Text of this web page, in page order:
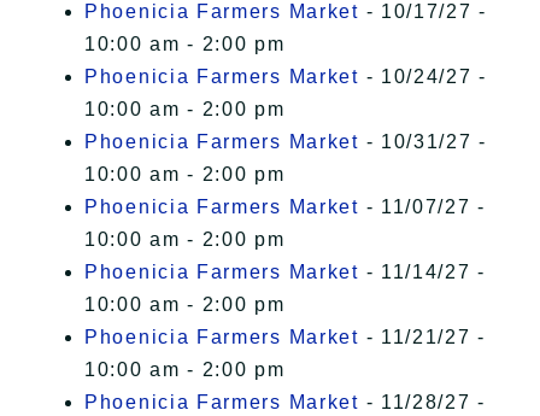
Phoenicia Farmers Market - 10/17/27 -
10:00 am - 2:00 pm
Phoenicia Farmers Market - 10/24/27 -
10:00 am - 2:00 pm
Phoenicia Farmers Market - 10/31/27 -
10:00 am - 2:00 pm
Phoenicia Farmers Market - 11/07/27 -
10:00 am - 2:00 pm
Phoenicia Farmers Market - 11/14/27 -
10:00 am - 2:00 pm
Phoenicia Farmers Market - 11/21/27 -
10:00 am - 2:00 pm
Phoenicia Farmers Market - 11/28/27 -